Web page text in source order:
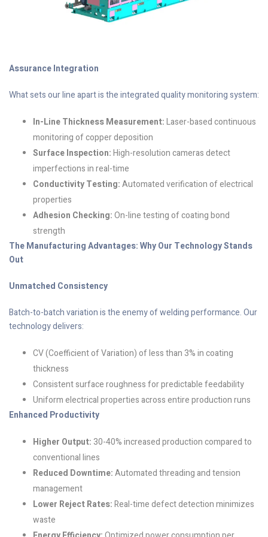
Assurance Integration
What sets our line apart is the integrated quality monitoring system:
In-Line Thickness Measurement:Laser-based continuous
monitoring of copper deposition
Surface Inspection:High-resolution cameras detect
imperfections in real-time
Conductivity Testing:Automated verification of electrical
properties
Adhesion Checking:On-line testing of coating bond
strength
The Manufacturing Advantages: Why Our Technology Stands
Out
Unmatched Consistency
Batch-to-batch variation is the enemy of welding performance. Our
technology delivers:
CV (Coefficient of Variation) of less than 3% in coating
thickness
Consistent surface roughness for predictable feedability
Uniform electrical properties across entire production runs
Enhanced Productivity
Higher Output: 30-40% increased production compared to
conventional lines
Reduced Downtime:Automated threading and tension
management
Lower Reject Rates:Real-time defect detection minimizes
waste